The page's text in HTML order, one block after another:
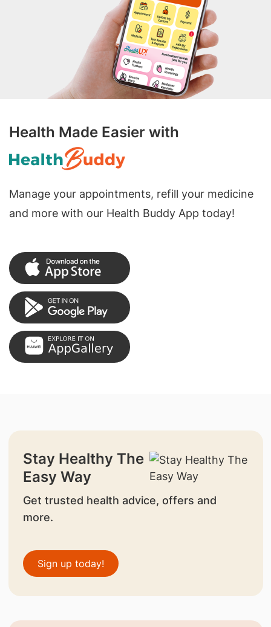
Health Made Easier with
Manage your appointments, refill your medicine
and more with our Health Buddy App today!
Stay Healthy The
Easy Way
Get trusted health advice, offers and
more.
Sign up today!